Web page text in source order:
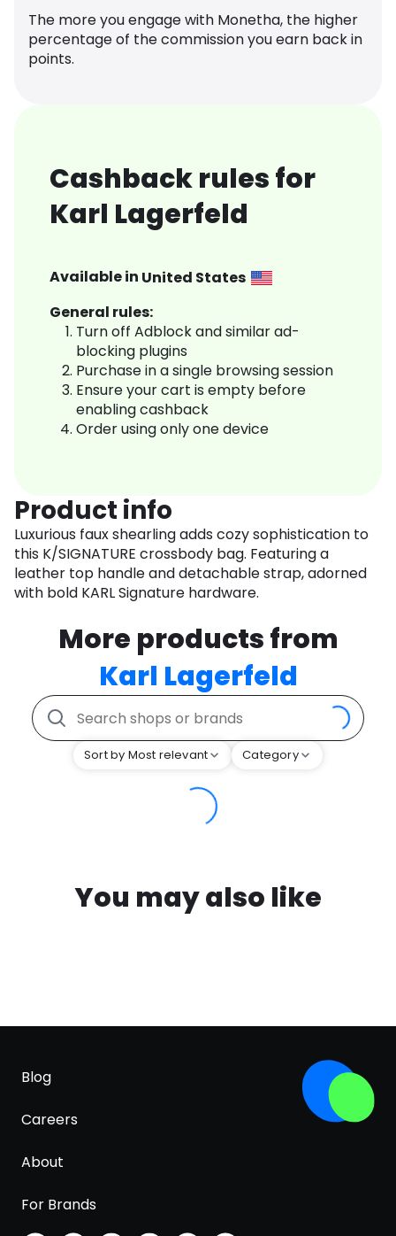
The more you engage with Monetha, the higher
percentage of the commission you earn back in
points.
Cashback rules for
Karl Lagerfeld
Available in United States
General rules:
Turn off Adblock and similar ad-
blocking plugins
Purchase in a single browsing session
Ensure your cart is empty before
enabling cashback
Order using only one device
Product info
Luxurious faux shearling adds cozy sophistication to
this K/SIGNATURE crossbody bag. Featuring a
leather top handle and detachable strap, adorned
with bold KARL Signature hardware.
More products from
Karl Lagerfeld
Sort by Most relevant Category
You may also like
Blog
Careers
About
For Brands